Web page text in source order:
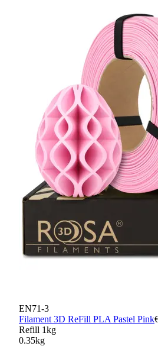
EN71-3
Filament 3D ReFill PLA Pastel Pink
Refill 1kg
0.35kg